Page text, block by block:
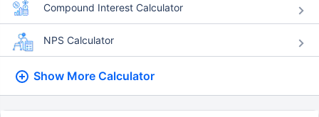
Compound Interest Calculator
NPS Calculator
Show More Calculator